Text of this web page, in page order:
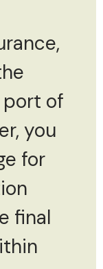
port of
you
for
final